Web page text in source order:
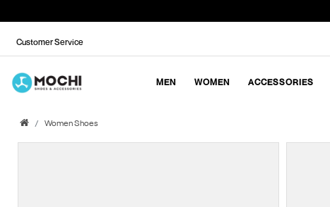
Customer Service
MEN WOMEN ACCESSORIES
Women Shoes